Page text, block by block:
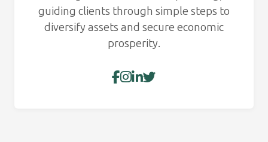
guiding clients through simple steps to
diversify assets and secure economic
prosperity.